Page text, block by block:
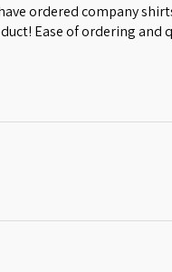
ordered company
Ease of ordering and